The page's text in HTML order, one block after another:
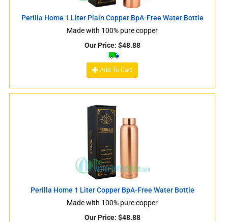
Perilla Home 1 Liter Plain Copper BpA-Free Water Bottle
Made with 100% pure copper
Our Price: $48.88
Add To Cart
Perilla Home 1 Liter Copper BpA-Free Water Bottle
Made with 100% pure copper
Our Price: $48.88